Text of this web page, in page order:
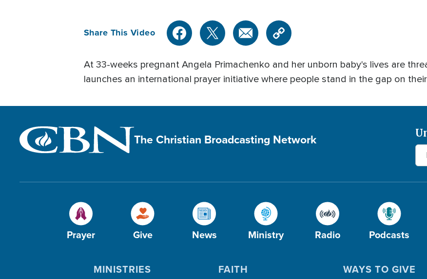
Share This Video
At 33-weeks pregnant Angela Primachenko and her unborn baby's lives are
launches an international prayer initiative where people stand in the gap on
The Christian Broadcasting Network
Prayer Give News Ministry Radio Podcasts
MINISTRIES FAITH WAYS TO GIVE